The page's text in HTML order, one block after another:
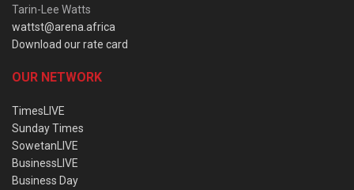
Tarin-Lee Watts
wattst@arena.africa
Download our rate card
OUR NETWORK
TimesLIVE
Sunday Times
SowetanLIVE
BusinessLIVE
Business Day